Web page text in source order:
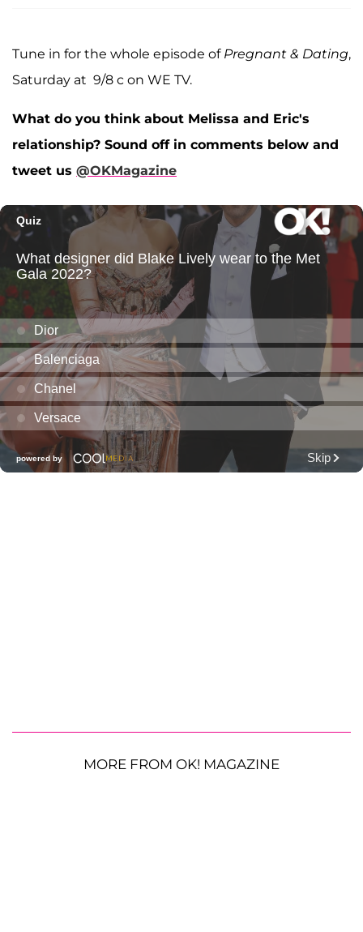
Tune in for the whole episode of Pregnant & Dating,
Saturday at 9/8 c on WE TV.
What do you think about Melissa and Eric's
relationship? Sound off in comments below and
tweet us @OKMagazine
MORE FROM OK! MAGAZINE